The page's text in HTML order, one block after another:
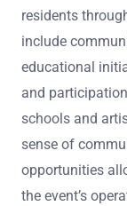
residents
include
educational
and
schools and
sense of
opportunities
the event’s